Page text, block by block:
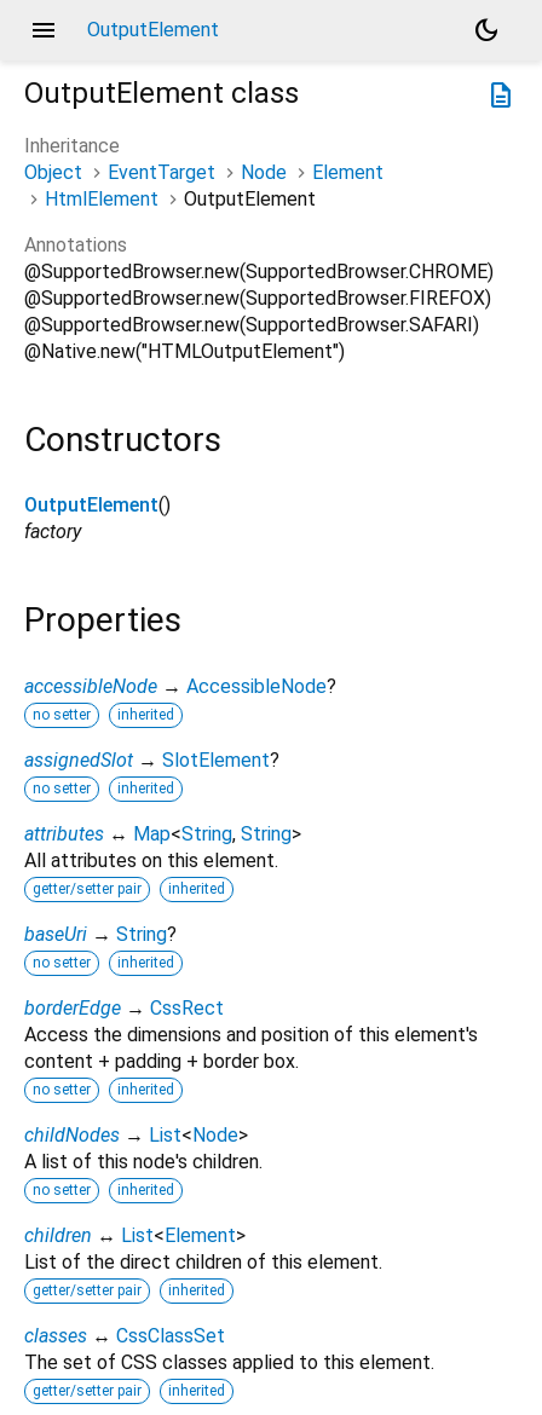
menu OutputElement
dark_mode
description
OutputElement class
Inheritance
Object
EventTarget Node
Element
HtmlElement
OutputElement
Annotations
@SupportedBrowser.new(SupportedBrowser.CHROME)
@SupportedBrowser.new(SupportedBrowser.FIREFOX)
@SupportedBrowser.new(SupportedBrowser.SAFARI)
@Native.new("HTMLOutputElement")
Constructors
OutputElement()
factory
Properties
accessibleNode → AccessibleNode?
no setter inherited
assignedSlot → SlotElement?
no setter inherited
attributes ↔ Map<String, String>
All attributes on this element.
getter/setter pair inherited
baseUri → String?
no setter inherited
borderEdge → CssRect
Access the dimensions and position of this element's
content + padding + border box.
no setter inherited
childNodes → List<Node>
A list of this node's children.
no setter inherited
children ↔ List<Element>
List of the direct children of this element.
getter/setter pair inherited
classes ↔ CssClassSet
The set of CSS classes applied to this element.
getter/setter pair inherited